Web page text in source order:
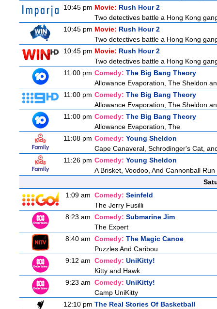
10:45 pm Movie: Rush Hour 2
Two detectives battle a Hong Kong
10:45 pm Movie: Rush Hour 2
Two detectives battle a Hong Kong
10:45 pm Movie: Rush Hour 2
Two detectives battle a Hong Kong
11:00 pm Comedy: The Big Bang Theory
Allowance Evaporation, The Sheldon
11:00 pm Comedy: The Big Bang Theory
Allowance Evaporation, The Sheldon
11:00 pm Comedy: The Big Bang Theory
Allowance Evaporation, The
11:08 pm Comedy: Young Sheldon
Cape Canaveral, Schrodinger's Cat,
11:26 pm Comedy: Young Sheldon
A Brisket, Voodoo, And Cannonball Run
1:09 am Comedy: Seinfeld
The Jerry Fusilli
8:23 am Comedy: Submarine Jim
The Expert
8:40 am Comedy: The Magic Canoe
Puzzles And Caribou
9:12 am Comedy: UniKitty!
Kitty and Hawk
9:23 am Comedy: UniKitty!
Camp UniKitty
12:10 pm The Real Stories Of Basketball